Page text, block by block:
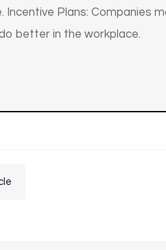
Incentive Plans: Companies
better in the workplace.